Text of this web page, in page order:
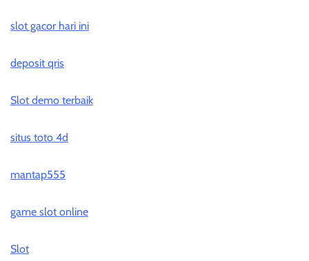
slot gacor hari ini
deposit qris
Slot demo terbaik
situs toto 4d
mantap555
game slot online
Slot